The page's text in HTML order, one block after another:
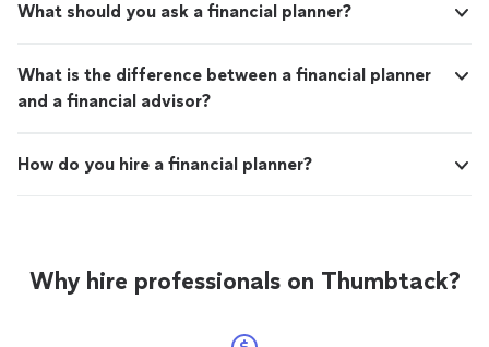
What should you ask a financial planner?
What is the difference between a financial planner
and a financial advisor?
How do you hire a financial planner?
Why hire professionals on Thumbtack?